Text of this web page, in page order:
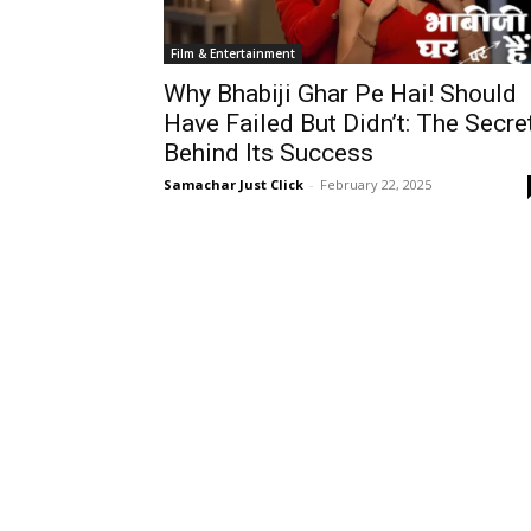
Film & Entertainment
Why Bhabiji Ghar Pe Hai! Should
Have Failed But Didn’t: The
Behind Its Success
Samachar Just Click - February 22, 2025